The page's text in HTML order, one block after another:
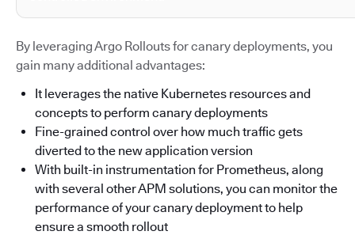
By leveraging Argo Rollouts for canary deployments, you
gain many additional advantages:
It leverages the native Kubernetes resources and
concepts to perform canary deployments
Fine-grained control over how much traffic gets
diverted to the new application version
With built-in instrumentation for Prometheus, along
with several other APM solutions, you can monitor the
performance of your canary deployment to help
ensure a smooth rollout